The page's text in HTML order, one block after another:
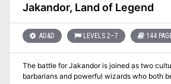
Jakandor, Land of Legend
AD&D LEVELS 2–7 144
The battle for Jakandor is joined as two
barbarians and powerful wizards who both